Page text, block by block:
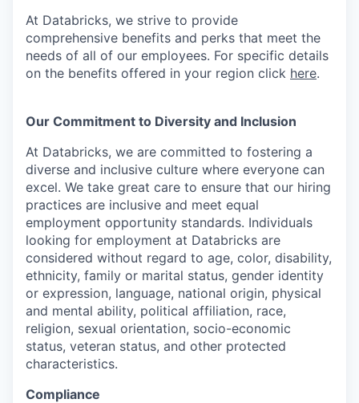
At Databricks, we strive to provide
comprehensive benefits and perks that meet the
needs of all of our employees. For specific details
on the benefits offered in your region click here.
Our Commitment to Diversity and Inclusion
At Databricks, we are committed to fostering a
diverse and inclusive culture where everyone can
excel. We take great care to ensure that our hiring
practices are inclusive and meet equal
employment opportunity standards. Individuals
looking for employment at Databricks are
considered without regard to age, color, disability,
ethnicity, family or marital status, gender identity
or expression, language, national origin, physical
and mental ability, political affiliation, race,
religion, sexual orientation, socio-economic
status, veteran status, and other protected
characteristics.
Compliance